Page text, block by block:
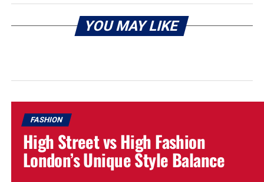
YOU MAY LIKE
FASHION
High Street vs High Fashion
London’s Unique Style Balance